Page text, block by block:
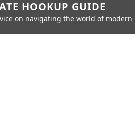
HOOKUP GUIDE
on navigating the world of modern